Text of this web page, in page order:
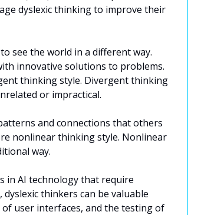
dyslexic thinking to improve their
see the world in a different way.
innovative solutions to problems.
thinking style. Divergent thinking
or impractical.
and connections that others
nonlinear thinking style. Nonlinear
way.
in AI technology that require
thinkers can be valuable
user interfaces, and the testing of